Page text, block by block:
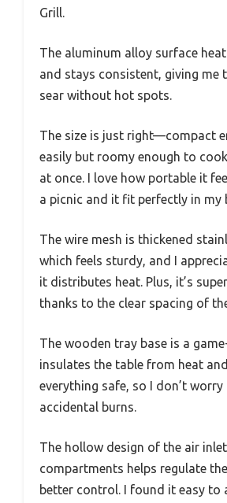
Grill.
The aluminum alloy surface
and stays consistent, giving me
sear without hot spots.
The size is just right—compact
easily but roomy enough to
at once. I love how portable it
a picnic and it fit perfectly in my
The wire mesh is thickened
which feels sturdy, and I
it distributes heat. Plus, it’s
thanks to the clear spacing of
The wooden tray base is a
insulates the table from heat
everything safe, so I don’t
accidental burns.
The hollow design of the air
compartments helps regulate
better control. I found it easy to